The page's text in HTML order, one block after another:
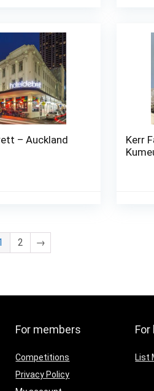
– Auckland
Kerr
2 →
For members
Competitions
Privacy Policy
List